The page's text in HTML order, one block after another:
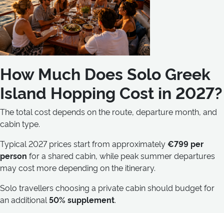
How Much Does Solo Greek
Island Hopping Cost in 2027?
The total cost depends on the route, departure month, and
cabin type.
Typical 2027 prices start from approximately€799 per
person for a shared cabin, while peak summer departures
may cost more depending on the itinerary.
Solo travellers choosing a private cabin should budget for
an additional 50% supplement.